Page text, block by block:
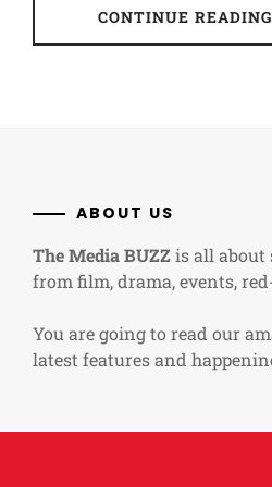
CONTINUE READING
ABOUT US
The Media BUZZis all about
from film, drama, events,
You are going to read our
latest features and